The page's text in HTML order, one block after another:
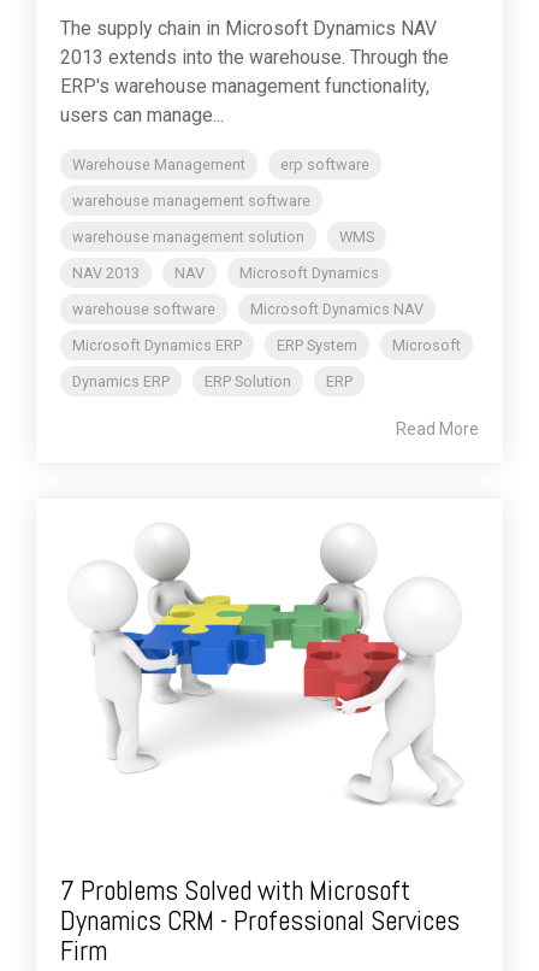
The supply chain in Microsoft Dynamics NAV
2013 extends into the warehouse. Through the
ERP's warehouse management functionality,
users can manage...
Warehouse Management
erp software
warehouse management software
warehouse management solution
WMS
NAV 2013
NAV
Microsoft Dynamics
warehouse software
Microsoft Dynamics NAV
Microsoft Dynamics ERP
ERP System
Microsoft
Dynamics ERP
ERP Solution ERP
Read More
7 Problems Solved with Microsoft
Dynamics CRM - Professional Services
Firm